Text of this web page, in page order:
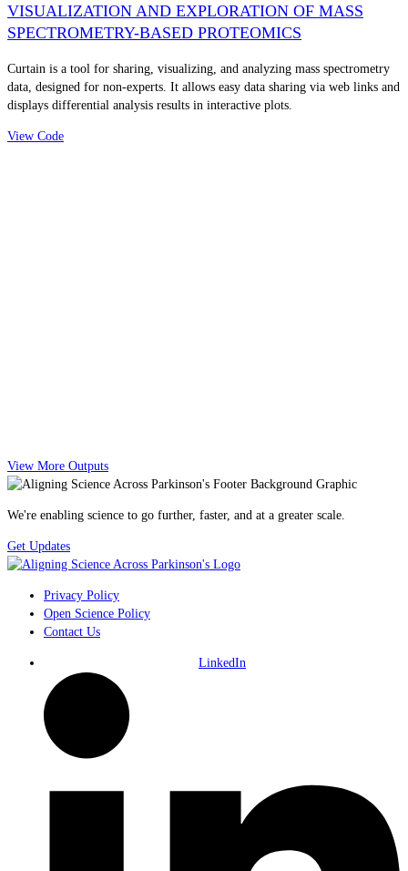
VISUALIZATION AND EXPLORATION OF MASS
SPECTROMETRY-BASED PROTEOMICS
Curtain is a tool for sharing, visualizing, and analyzing mass spectrometry
data, designed for non-experts. It allows easy data sharing via web links and
displays differential analysis results in interactive plots.
View Code
View More Outputs
We're enabling science to go further, faster, and at a greater scale.
Get Updates
Privacy Policy
Open Science Policy
Contact Us
LinkedIn